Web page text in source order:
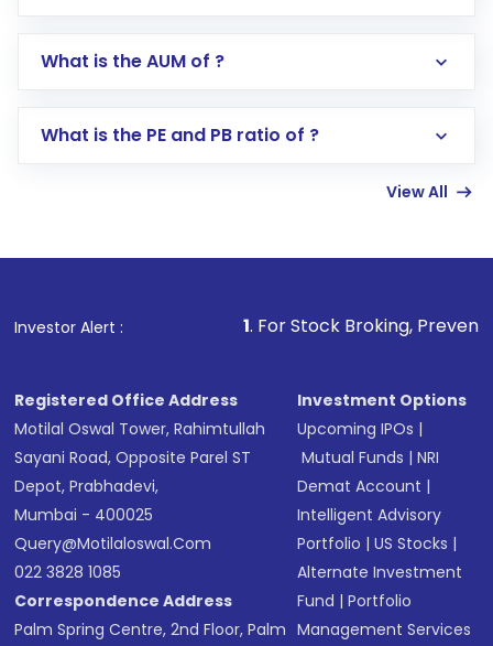
Go to the
Mutual Funds
Search for in the search bar
Lumpsum or SIP
other available options
What is the AUM of ?
What is the PE and PB ratio of ?
View All
Investor Alert : . For Stock Broking, Prevent
Registered Office Address
Motilal Oswal Tower, Rahimtullah
Sayani Road, Opposite Parel ST
Depot, Prabhadevi,
Mumbai - 400025
Query@motilaloswal.com
022 3828 1085
Correspondence Address
Palm Spring Centre, 2nd Floor, Palm
Investment Options
Upcoming IPOs |
Mutual Funds |NRI
Demat Account |
Intelligent Advisory
Portfolio |US Stocks |
Alternate Investment
Fund |Portfolio
Management Services